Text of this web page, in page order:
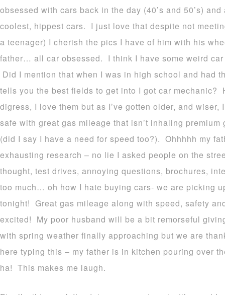
obsessed with cars back in the day (40’s and 50’s)
coolest, hippest cars. I just love that despite not
a teenager) I cherish the pics I have of him with his
father… all car obsessed. I think I have some weird
Did I mention that when I was in high school and had
tells you the best fields to get into I got car
digress, I love them but as I’ve gotten older, and
safe with great gas mileage that isn’t inhaling
(did I say I have a need for speed too?). Ohhhhh my
exhausting research – no lie I asked people on the
thought, test drives, annoying questions, brochures,
too much… oh how I hate buying cars- we are picking
tonight! Great gas mileage along with speed, safety
excited! My poor husband will be a bit remorseful
with spring weather finally approaching but we are
here typing this – my father is in kitchen pouring over
ha! This makes me laugh.